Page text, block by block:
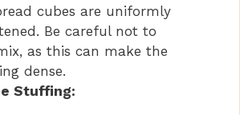
cubes are uniformly
Be careful not to
as this can make the
dense.
Stuffing: